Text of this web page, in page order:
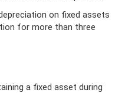
on fixed assets
for more than three
a fixed asset during